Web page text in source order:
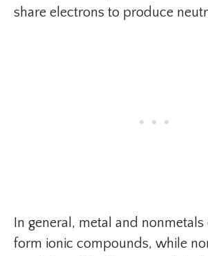
share electrons to produce
In general, metal and
form ionic compounds, while